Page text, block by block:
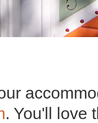
. You'll love